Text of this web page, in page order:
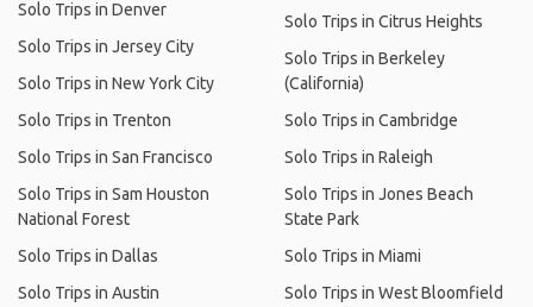
Solo Trips in Denver
Solo Trips in Jersey City
Solo Trips in New York City
Solo Trips in Trenton
Solo Trips in San Francisco
Solo Trips in Sam Houston
National Forest
Solo Trips in Dallas
Solo Trips in Austin
Solo Trips in Citrus Heights
Solo Trips in Berkeley
(California)
Solo Trips in Cambridge
Solo Trips in Raleigh
Solo Trips in Jones Beach
State Park
Solo Trips in Miami
Solo Trips in West Bloomfield